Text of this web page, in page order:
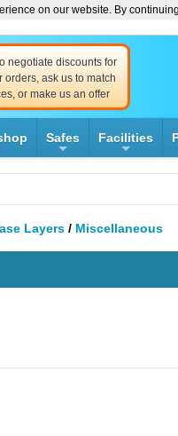
negotiate discounts for
orders, ask us to match
or make us an offer
Safes Facilities
Layers / Miscellaneous
on our website. By